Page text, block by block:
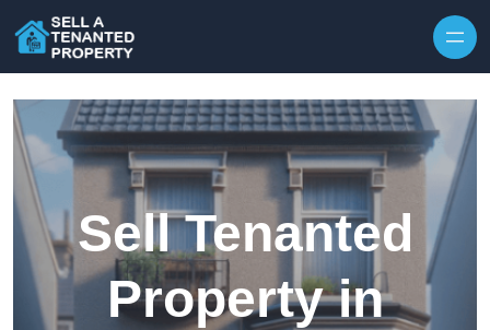
Sell Tenanted
Property in